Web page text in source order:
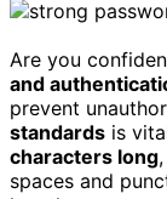
Are you
and
prevent
standards is
characters long
spaces and